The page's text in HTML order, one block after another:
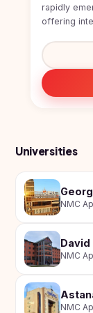
rapidly
offering
Universities
NMC
NMC
NMC